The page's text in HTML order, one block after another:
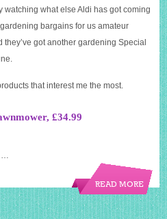
watching what else Aldi has got coming
bargains for us amateur
they’ve got another gardening Special
that interest me the most.
£34.99
…
READ MORE